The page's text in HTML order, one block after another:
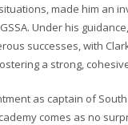
made him an
Under his
successes, with
a strong,
as captain of
comes as no